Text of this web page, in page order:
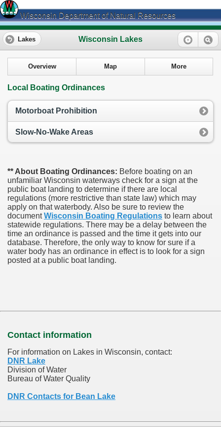
Wisconsin Department of Natural Resources
Wisconsin Lakes
Lakes
Overview Map More
Local Boating Ordinances
Motorboat Prohibition
Slow-No-Wake Areas
** About Boating Ordinances: Before boating on an
unfamiliar Wisconsin waterways check for a sign at the
public boat landing to determine if there are local
regulations (more restrictive than state law) which may
apply on that waterbody. Also be sure to review the
documentWisconsin Boating Regulations to learn about
statewide regulations. There may be a delay between the
time an ordinance is passed and the time it gets into our
database. Therefore, the only way to know for sure if a
water body has an ordinance in effect is to look for a sign
posted at a public boat landing.
Contact information
For information on Lakes in Wisconsin, contact:
DNR Lake
Division of Water
Bureau of Water Quality
DNR Contacts for Bean Lake